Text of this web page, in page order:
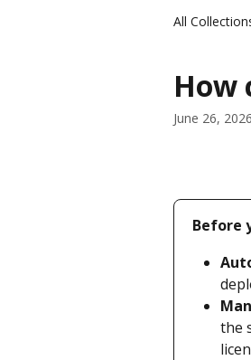
All
How
June 26, 2026
Before
the